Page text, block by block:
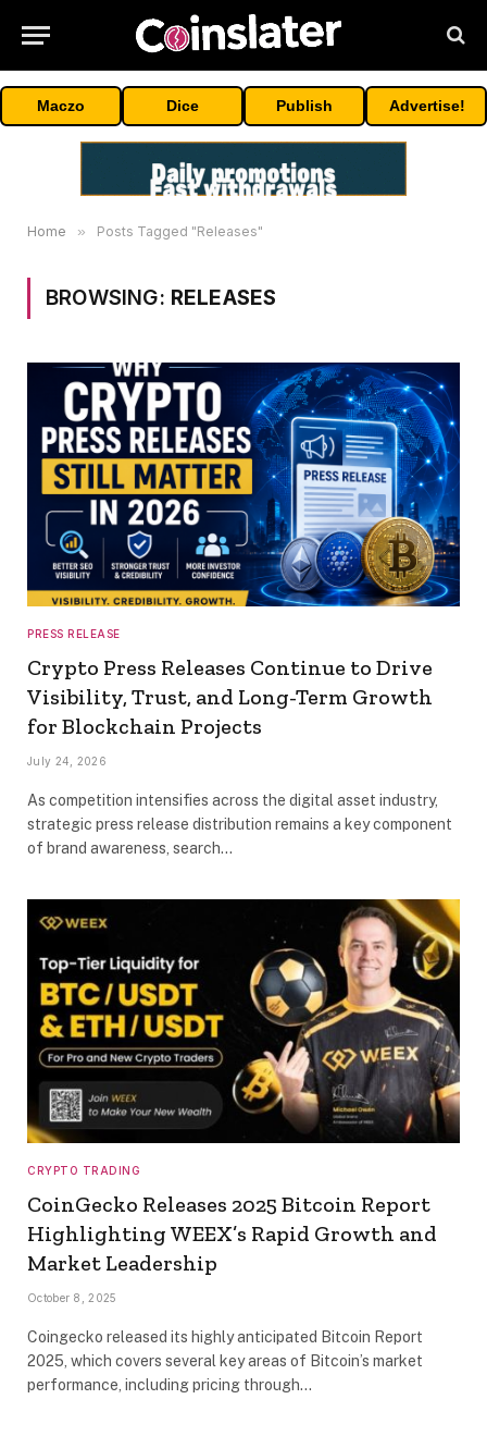
Maczo Dice Publish Advertise!
Home » Posts Tagged "Releases"
BROWSING: RELEASES
PRESS RELEASE
Crypto Press Releases Continue to Drive
Visibility, Trust, and Long-Term Growth
for Blockchain Projects
July 24, 2026
As competition intensifies across the digital asset industry,
strategic press release distribution remains a key component
of brand awareness, search…
CRYPTO TRADING
CoinGecko Releases 2025 Bitcoin Report
Highlighting WEEX’s Rapid Growth and
Market Leadership
October 8, 2025
Coingecko released its highly anticipated Bitcoin Report
2025, which covers several key areas of Bitcoin’s market
performance, including pricing through…